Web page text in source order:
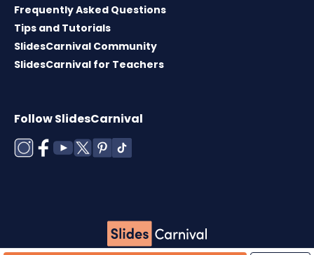
Frequently Asked Questions
Tips and Tutorials
SlidesCarnival Community
SlidesCarnival for Teachers
Follow SlidesCarnival